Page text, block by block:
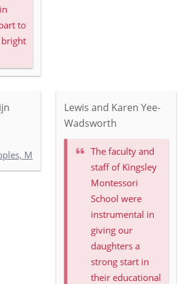
to
Ms. Paley: 5-3
Lewis and Karen Yee-
Wadsworth
The faculty and
staff of Kingsley
Montessori
School were
instrumental in
giving our
daughters a
strong start in
their educational